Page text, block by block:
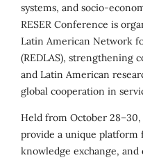
systems, and socio-
RESER Conference is
Latin American Network
(REDLAS), strengthening
and Latin American
global cooperation in
Held from October
provide a unique
knowledge exchange,